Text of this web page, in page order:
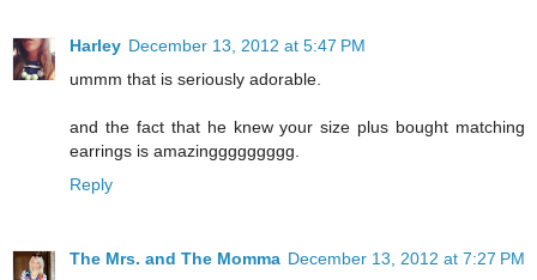
Harley December 13, 2012 at 5:47 PM
ummm that is seriously adorable.
and the fact that he knew your size plus bought matching
earrings is amazinggggggggg.
Reply
The Mrs. and The Momma December 13, 2012 at 7:27 PM